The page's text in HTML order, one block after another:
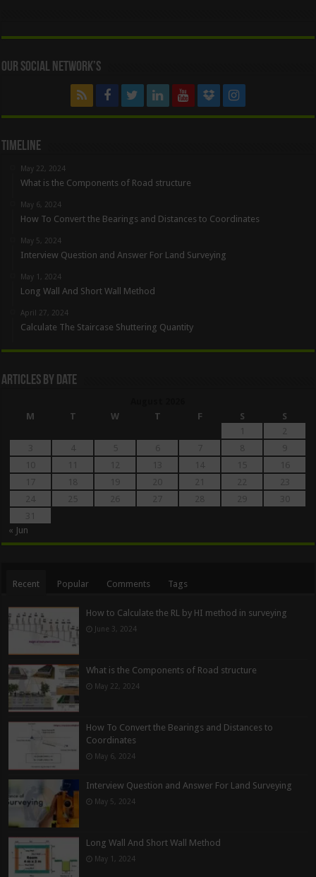
Our Social Network’s
Timeline
May 22, 2024
What is the Components of Road structure
May 6, 2024
How To Convert the Bearings and Distances to Coordinates
May 5, 2024
Interview Question and Answer For Land Surveying
May 1, 2024
Long Wall And Short Wall Method
April 27, 2024
Calculate The Staircase Shuttering Quantity
Articles By Date
M
T W T F S
S
« Jun
Recent Popular Comments Tags
How to Calculate the RL by HI method in surveying
June 3, 2024
What is the Components of Road structure
May 22, 2024
How To Convert the Bearings and Distances to
Coordinates
May 6, 2024
Interview Question and Answer For Land Surveying
May 5, 2024
Long Wall And Short Wall Method
May 1, 2024